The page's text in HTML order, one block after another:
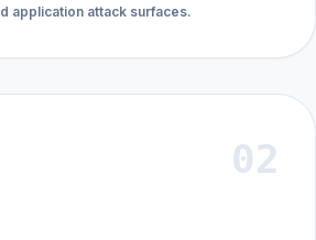
application attack surfaces.
02